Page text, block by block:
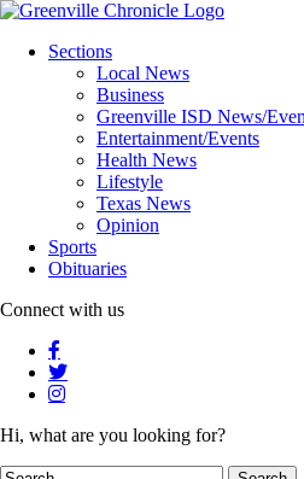
Sections
Local News
Business
Greenville ISD News/
Entertainment/Events
Health News
Lifestyle
Texas News
Opinion
Sports
Obituaries
Connect with us
Hi, what are you looking for?